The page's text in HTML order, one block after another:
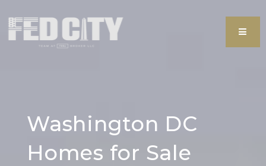
Washington DC
Homes for Sale